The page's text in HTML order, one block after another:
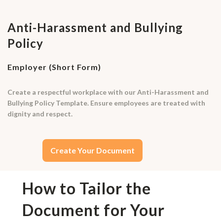
Anti-Harassment and Bullying
Policy
Employer (Short Form)
Create a respectful workplace with our Anti-Harassment and
Bullying Policy Template. Ensure employees are treated with
dignity and respect.
Create Your Document
How to Tailor the
Document for Your